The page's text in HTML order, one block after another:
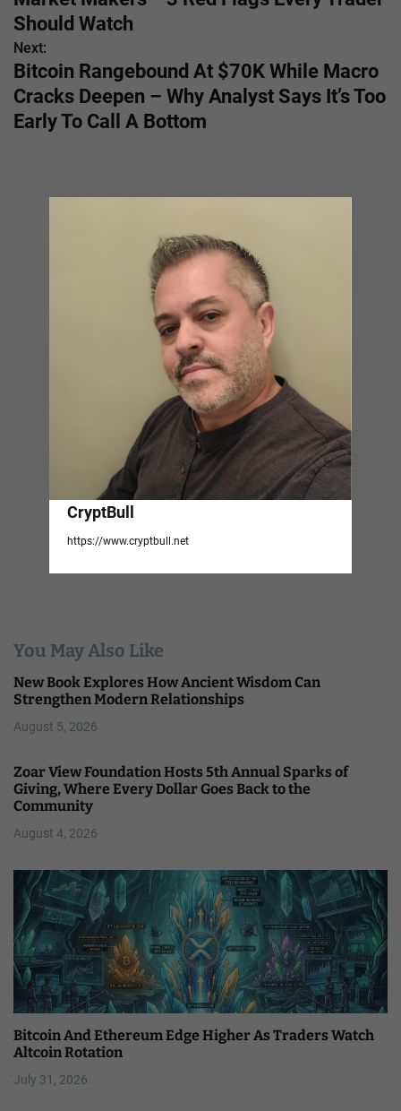
s
t
n
a
Should Watch
Next:
Bitcoin Rangebound At $70K While Macro
Cracks Deepen – Why Analyst Says It’s Too
Early To Call A Bottom
CryptBull
https://www.cryptbull.net
You May Also Like
New Book Explores How Ancient Wisdom Can
Strengthen Modern Relationships
August 5, 2026
Zoar View Foundation Hosts 5th Annual Sparks of
Giving, Where Every Dollar Goes Back to the
Community
August 4, 2026
Bitcoin And Ethereum Edge Higher As Traders Watch
Altcoin Rotation
July 31, 2026